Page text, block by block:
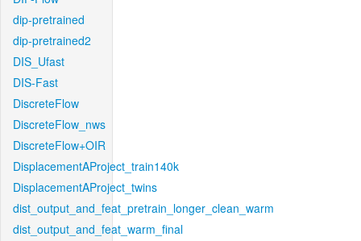
dip-pretrained
dip-pretrained2
DIS_Ufast
DIS-Fast
DiscreteFlow
DiscreteFlow_nws
DiscreteFlow+OIR
DisplacementAProject_train140k
DisplacementAProject_twins
dist_output_and_feat_pretrain_longer_clean_warm
dist_output_and_feat_warm_final